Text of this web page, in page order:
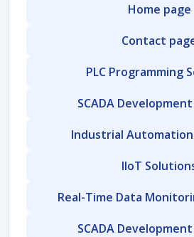
Home page
Contact
PLC Programming
SCADA
Industrial
IIoT
Real-Time Data
SCADA